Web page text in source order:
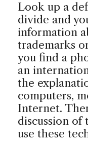
Look up a
divide and
information
trademarks
you find a
an
the
computers,
Internet.
discussion of
use these